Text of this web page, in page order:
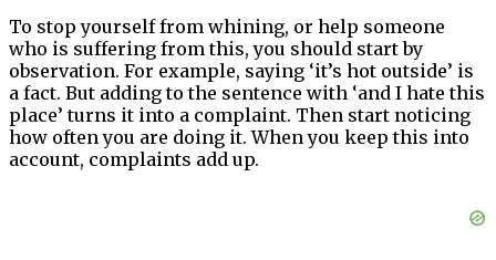
To stop yourself from whining, or help someone
who is suffering from this, you should start by
observation. For example, saying ‘it’s hot outside’ is
a fact. But adding to the sentence with ‘and I hate this
place’ turns it into a complaint. Then start noticing
how often you are doing it. When you keep this into
account, complaints add up.